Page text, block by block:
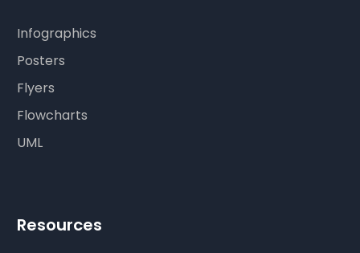
Infographics
Posters
Flyers
Flowcharts
UML
Resources